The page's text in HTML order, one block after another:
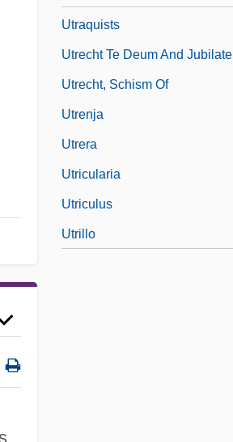
Utraquists
Utrecht Te Deum And Jubilate
Utrecht, Schism Of
Utrenja
Utrera
Utricularia
Utriculus
Utrillo